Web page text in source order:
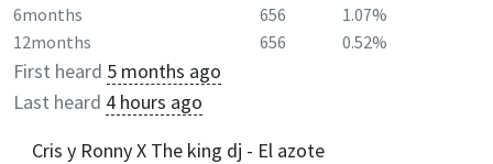
6months
656
1.07%
12months
656 0.52%
First heard 5 months ago
Last heard 4 hours ago
Cris y Ronny X The king dj - El azote